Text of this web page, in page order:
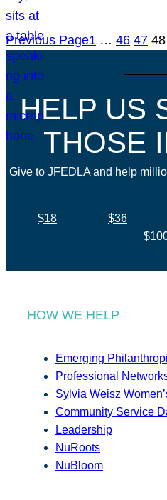
Previous Page1 … 46 47 48
HELP US
THOSE
Give to JFEDLA and help
$18 $36
HOW WE HELP
Emerging
Professional
Sylvia Weisz
Community Service
Leadership
NuRoots
NuBloom